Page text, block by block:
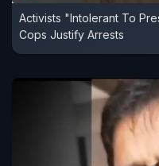
Activists "Intolerant To
Cops Justify Arrests